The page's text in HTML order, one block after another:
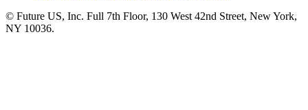
© Future US, Inc. Full 7th Floor, 130 West 42nd Street, New York,
NY 10036.